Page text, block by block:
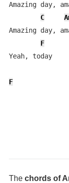
Amazing day,
C
Amazing day,
F
Yeah, today
F
The chords of